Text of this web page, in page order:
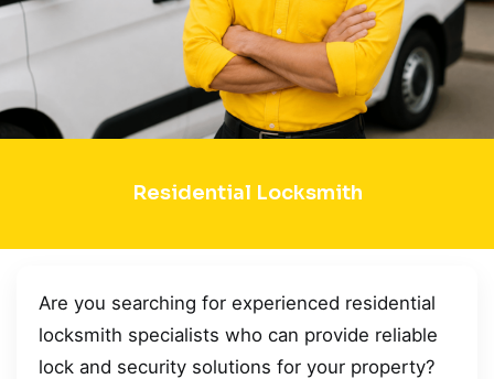
Residential Locksmith
Are you searching for experienced residential
locksmith specialists who can provide reliable
lock and security solutions for your property?